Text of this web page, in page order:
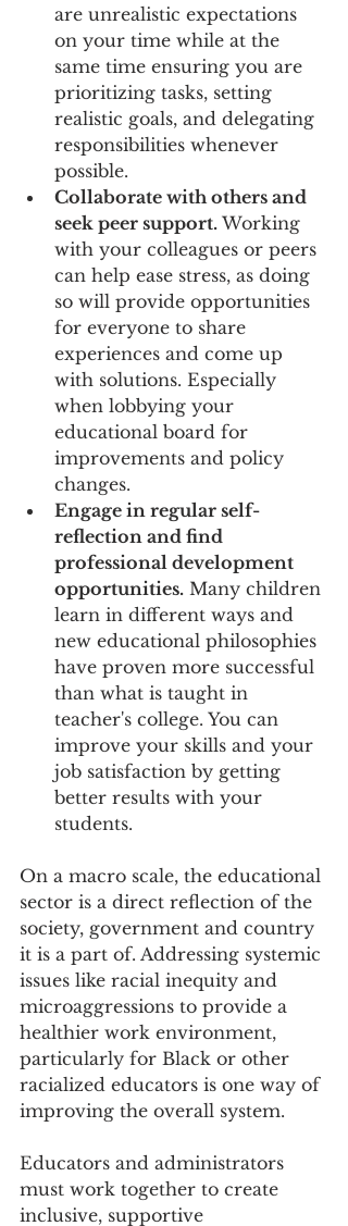
are unrealistic expectations
on your time while at the
same time ensuring you are
prioritizing tasks, setting
realistic goals, and delegating
responsibilities whenever
possible.
Collaborate with others and
seek peer support. Working
with your colleagues or peers
can help ease stress, as doing
so will provide opportunities
for everyone to share
experiences and come up
with solutions. Especially
when lobbying your
educational board for
improvements and policy
changes.
Engage in regular self-
reflection and find
professional development
opportunities. Many children
learn in different ways and
new educational philosophies
have proven more successful
than what is taught in
teacher's college. You can
improve your skills and your
job satisfaction by getting
better results with your
students.
On a macro scale, the educational
sector is a direct reflection of the
society, government and country
it is a part of. Addressing systemic
issues like racial inequity and
microaggressions to provide a
healthier work environment,
particularly for Black or other
racialized educators is one way of
improving the overall system.
Educators and administrators
must work together to create
inclusive, supportive